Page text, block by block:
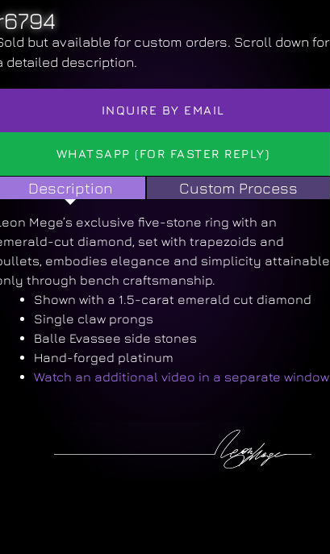
but available for custom orders. Scroll down for
detailed description.
INQUIRE BY EMAIL
WHATSAPP (FOR FASTER REPLY)
Description Custom Process
Mege’s exclusive five-stone ring with an
cut diamond, set with trapezoids and
embodies elegance and simplicity attainable
through bench craftsmanship.
Shown with a 1.5-carat emerald cut diamond
Single claw prongs
Balle Evassee side stones
Hand-forged platinum
Watch an additional video in a separate window